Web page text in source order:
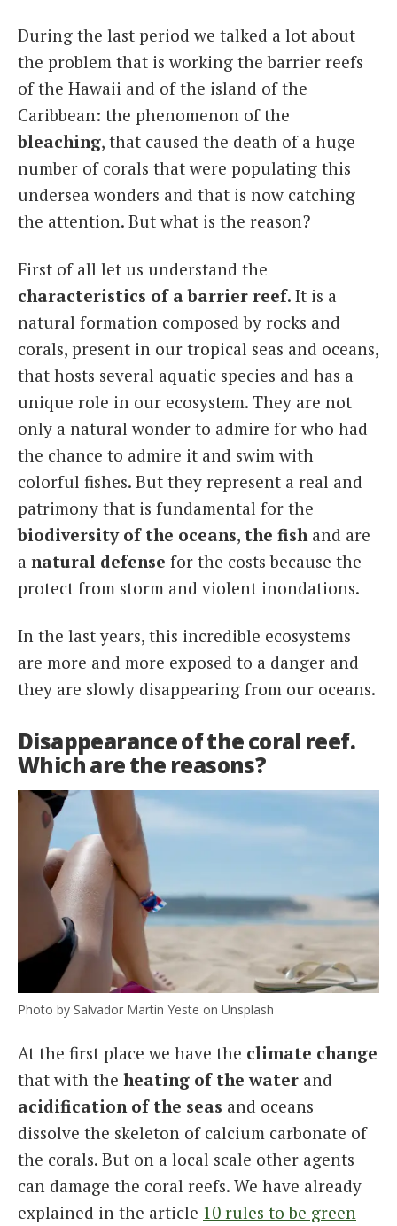
During the last period we talked a lot about
the problem that is working the barrier reefs
of the Hawaii and of the island of the
Caribbean: the phenomenon of the
bleaching, that caused the death of a huge
number of corals that were populating this
undersea wonders and that is now catching
the attention. But what is the reason?
First of all let us understand the
characteristics of a barrier reef. It is a
natural formation composed by rocks and
corals, present in our tropical seas and oceans,
that hosts several aquatic species and has a
unique role in our ecosystem. They are not
only a natural wonder to admire for who had
the chance to admire it and swim with
colorful fishes. But they represent a real and
patrimony that is fundamental for the
biodiversity of the oceans, the fish and are
a natural defense for the costs because the
protect from storm and violent inondations.
In the last years, this incredible ecosystems
are more and more exposed to a danger and
they are slowly disappearing from our oceans.
Disappearance of the coral reef.
Which are the reasons?
Photo by Salvador Martin Yeste on Unsplash
At the first place we have the climate change
that with the heating of the water and
acidification of the seas and oceans
dissolve the skeleton of calcium carbonate of
the corals. But on a local scale other agents
can damage the coral reefs. We have already
explained in the article 10 rules to be green